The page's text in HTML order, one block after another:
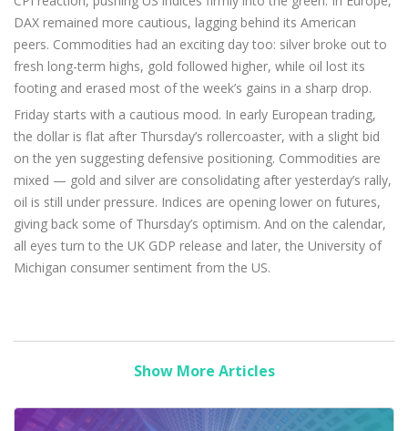
DAX remained more cautious, lagging behind its American
peers. Commodities had an exciting day too: silver broke out to
fresh long-term highs, gold followed higher, while oil lost its
footing and erased most of the week’s gains in a sharp drop.
Friday starts with a cautious mood. In early European trading,
the dollar is flat after Thursday’s rollercoaster, with a slight bid
on the yen suggesting defensive positioning. Commodities are
mixed — gold and silver are consolidating after yesterday’s rally,
oil is still under pressure. Indices are opening lower on futures,
giving back some of Thursday’s optimism. And on the calendar,
all eyes turn to the UK GDP release and later, the University of
Michigan consumer sentiment from the US.
Show More Articles